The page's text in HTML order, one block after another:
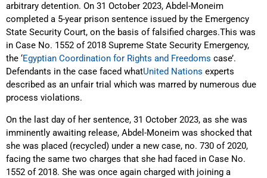
arbitrary detention. On 31 October 2023, Abdel-Moneim
completed a 5-year prison sentence issued by the Emergency
State Security Court, on the basis of falsified charges.This was
in Case No. 1552 of 2018 Supreme State Security Emergency,
the ‘Egyptian Coordination for Rights and Freedoms case’.
Defendants in the case faced whatUnited Nations experts
described as an unfair trial which was marred by numerous due
process violations.
On the last day of her sentence, 31 October 2023, as she was
imminently awaiting release, Abdel-Moneim was shocked that
she was placed (recycled) under a new case, no. 730 of 2020,
facing the same two charges that she had faced in Case No.
1552 of 2018. She was once again charged with joining a